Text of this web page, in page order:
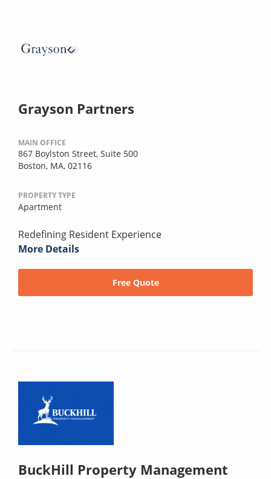
Grayson Partners
MAIN OFFICE
867 Boylston Street, Suite 500
Boston, MA, 02116
PROPERTY TYPE
Apartment
Redefining Resident Experience
More Details
Free Quote
BuckHill Property Management